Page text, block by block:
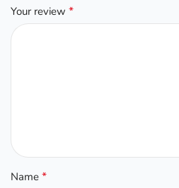
Your review*
Name*